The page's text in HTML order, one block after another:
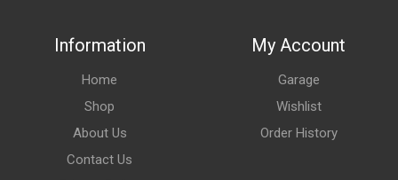
Information
Home
Shop
About Us
Contact Us
My Account
Garage
Wishlist
Order History